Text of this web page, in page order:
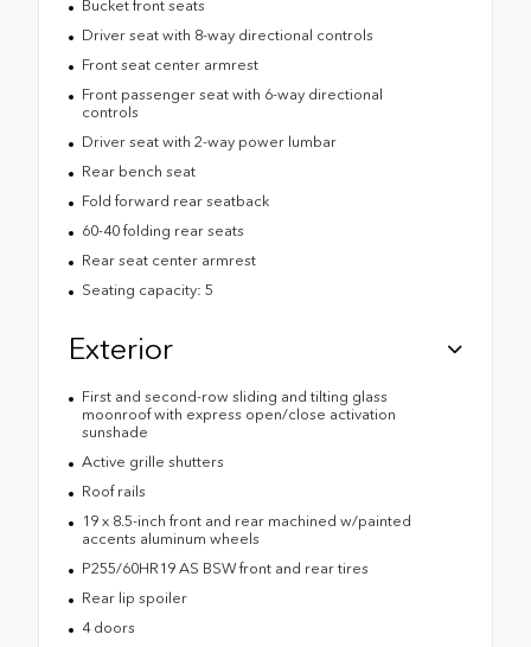
Bucket front seats
Driver seat with 8-way directional controls
Front seat center armrest
Front passenger seat with 6-way directional
controls
Driver seat with 2-way power lumbar
Rear bench seat
Fold forward rear seatback
60-40 folding rear seats
Rear seat center armrest
Seating capacity: 5
Exterior
First and second-row sliding and tilting glass
moonroof with express open/close activation
sunshade
Active grille shutters
Roof rails
19 x 8.5-inch front and rear machined w/painted
accents aluminum wheels
P255/60HR19 AS BSW front and rear tires
Rear lip spoiler
4 doors